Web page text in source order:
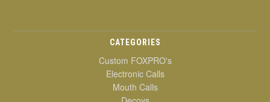
CATEGORIES
Custom FOXPRO's
Electronic Calls
Mouth Calls